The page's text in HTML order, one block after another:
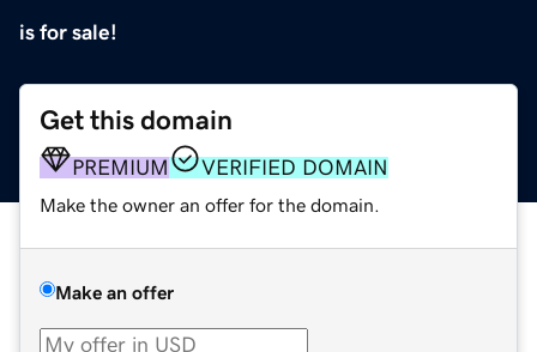
is for sale!
Get this domain
PREMIUM VERIFIED DOMAIN
Make the owner an offer for the domain.
Make an offer